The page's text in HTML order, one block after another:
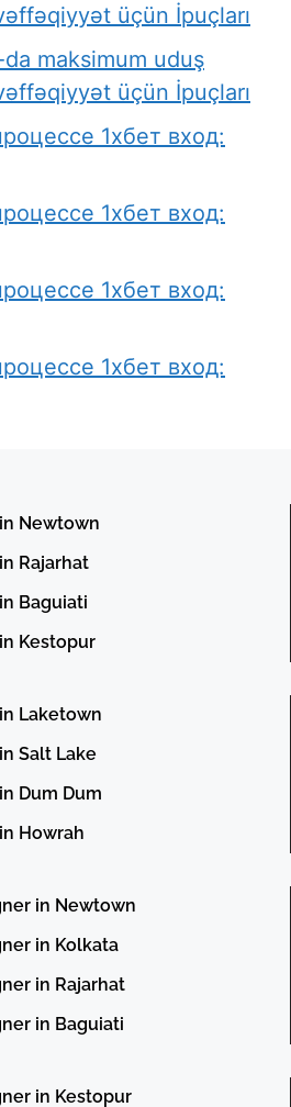
üçün İpuçları
maksimum uduş
üçün İpuçları
1хбет вход:
1хбет вход:
1хбет вход:
1хбет вход:
Newtown
Rajarhat
Baguiati
Kestopur
Laketown
Salt Lake
Dum Dum
Howrah
in Newtown
in Kolkata
in Rajarhat
in Baguiati
in Kestopur